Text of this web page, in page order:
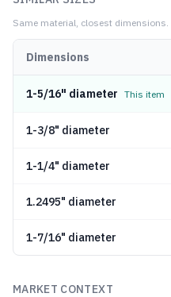
Same material, closest dimensions.
Dimensions
1-5/16" diameter This item
1-3/8" diameter
1-1/4" diameter
1.2495" diameter
1-7/16" diameter
MARKET CONTEXT